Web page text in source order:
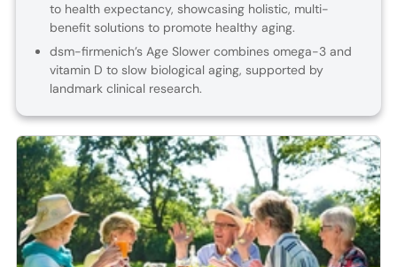
to health expectancy, showcasing holistic, multi-
benefit solutions to promote healthy aging.
dsm-firmenich’s Age Slower combines omega-3 and
vitamin D to slow biological aging, supported by
landmark clinical research.